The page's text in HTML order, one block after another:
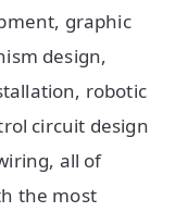
graphic
design,
robotic
circuit design
all of
the most